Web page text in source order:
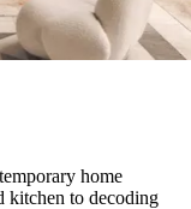
home
kitchen to decoding